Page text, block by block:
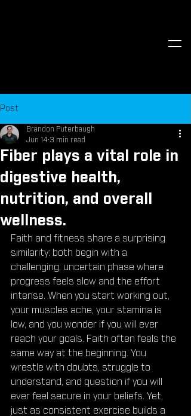
Post
Fiber plays a vital role in
digestive health,
nutrition, and overall
wellness.
Brandon Puterbaugh
Jun 14 3 min read
Faith and fitness share a surprising
similarity: both begin with a
challenging, uncertain phase where
progress feels slow and the effort
intense. When you start working out,
your muscles ache, your stamina is
low, and you wonder if you will ever
reach your goals. Faith often feels the
same way at the beginning. You
wrestle with doubts, struggle to
understand, and question if you will
ever feel secure in your beliefs. Yet,
just as consistent exercise builds a